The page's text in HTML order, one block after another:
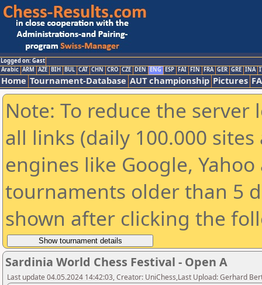
Logged on: Gast
Arabic ARM AZE BIH BUL CAT CHN CRO CZE DEN ENG ESP FAI FIN FRA GER GRE INA
Home Tournament-Database AUT championship Pictures
Note: To reduce the
all links (daily 100.000
engines like Google,
tournaments older than 5
shown after clicking the
Sardinia World Chess Festival - Open A
Last update 04.05.2024 14:42:03, Creator: UniChess,Last Upload: Gerhard